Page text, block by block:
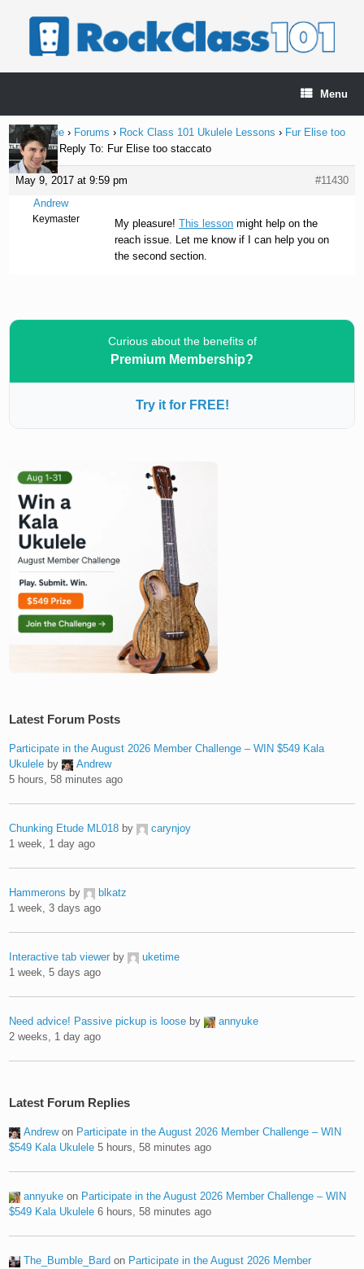
Menu
Home Page › Forums › Rock Class 101 Ukulele Lessons › Fur Elise too
staccato › Reply To: Fur Elise too staccato
May 9, 2017 at 9:59 pm
#11430
Andrew
Keymaster My pleasure!This lesson might help on the
reach issue. Let me know if I can help you on
the second section.
Curious about the benefits of
Premium Membership?
Try it for FREE!
Latest Forum Posts
Participate in the August 2026 Member Challenge – WIN $549 Kala
Ukulele by
Andrew
5 hours, 58 minutes ago
Chunking Etude ML018 by
carynjoy
1 week, 1 day ago
Hammerons by
blkatz
1 week, 3 days ago
Interactive tab viewer by
uketime
1 week, 5 days ago
Need advice! Passive pickup is loose by
annyuke
2 weeks, 1 day ago
Latest Forum Replies
Andrewon Participate in the August 2026 Member Challenge – WIN
$549 Kala Ukulele 5 hours, 58 minutes ago
annyuke on Participate in the August 2026 Member Challenge – WIN
$549 Kala Ukulele 6 hours, 58 minutes ago
The_Bumble_Bard on Participate in the August 2026 Member